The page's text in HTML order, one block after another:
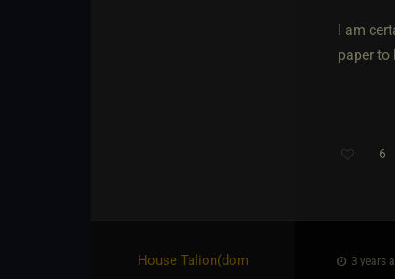
I am
paper to
6
House Talion​(dom
3 years